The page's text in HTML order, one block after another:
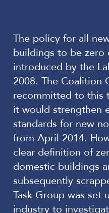
The policy for all
buildings to be zero
introduced by the
2008. The Coalition
recommitted to this
it would strengthen
standards for new
from April 2014.
clear definition of
domestic buildings
subsequently
Task Group was set
industry to